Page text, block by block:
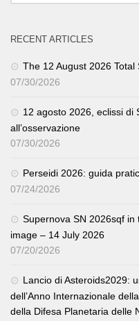
RECENT ARTICLES
The 12 August 2026 Total
07/30/2026
12 agosto 2026, eclissi di
all’osservazione
07/30/2026
Perseidi 2026: guida
07/24/2026
Supernova SN 2026sqf
image – 14 July 2026
07/20/2026
Lancio di Asteroids2029:
dell’Anno Internazionale
della Difesa Planetaria delle